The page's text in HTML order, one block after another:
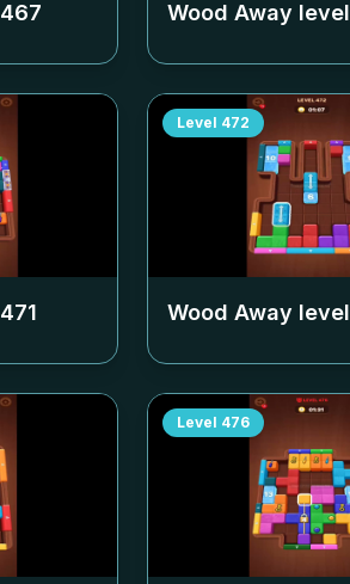
467 Wood Away level
471
Level 472
Wood Away level
Level 476